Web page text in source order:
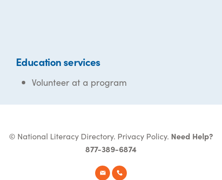
Education services
Volunteer at a program
© National Literacy Directory. Privacy Policy. Need Help?
877-389-6874